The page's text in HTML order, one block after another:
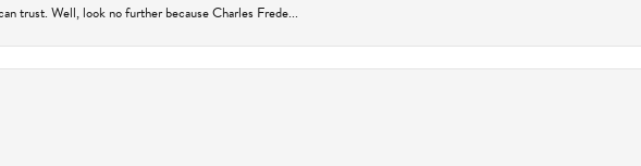
trust. Well, look no further because Charles Frede...